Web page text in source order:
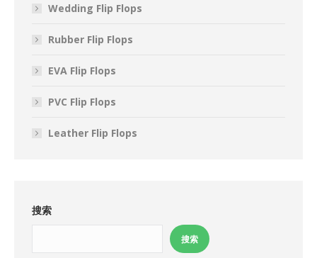
Wedding Flip Flops
Rubber Flip Flops
EVA Flip Flops
PVC Flip Flops
Leather Flip Flops
搜索
搜索